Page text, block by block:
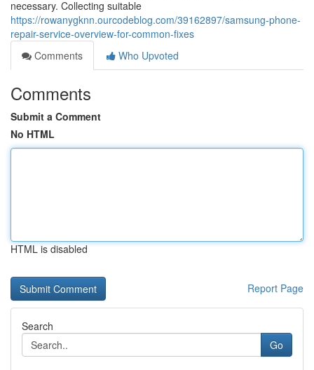
necessary. Collecting suitable
https://rowanygknn.ourcodeblog.com/39162897/samsung-phone-
repair-service-overview-for-common-fixes
Comments
Who Upvoted
Comments
Submit a Comment
No HTML
HTML is disabled
Report Page
Search
Go